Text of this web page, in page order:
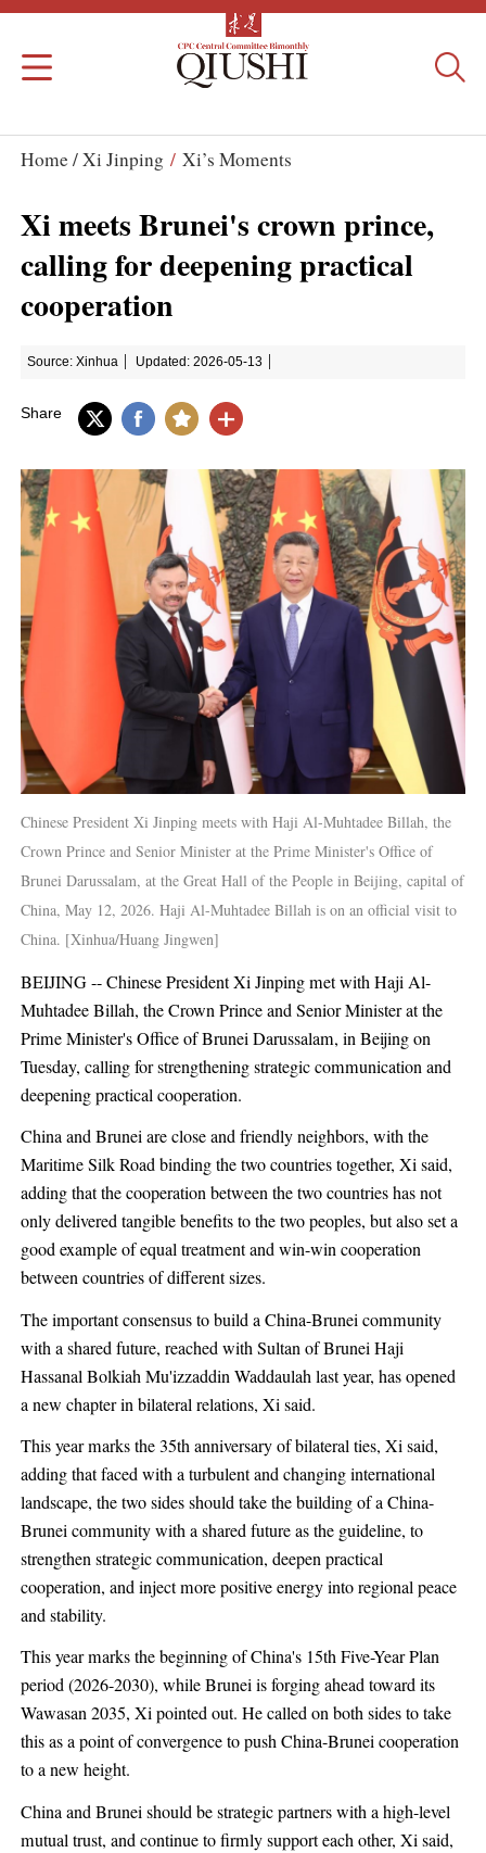
Home /Xi Jinping / Xi’s Moments
Xi meets Brunei's crown prince,
calling for deepening practical
cooperation
Source: Xinhua Updated: 2026-05-13
Share
Chinese President Xi Jinping meets with Haji Al-Muhtadee Billah, the
Crown Prince and Senior Minister at the Prime Minister's Office of
Brunei Darussalam, at the Great Hall of the People in Beijing, capital of
China, May 12, 2026. Haji Al-Muhtadee Billah is on an official visit to
China. [Xinhua/Huang Jingwen]
BEIJING -- Chinese President Xi Jinping met with Haji Al-
Muhtadee Billah, the Crown Prince and Senior Minister at the
Prime Minister's Office of Brunei Darussalam, in Beijing on
Tuesday, calling for strengthening strategic communication and
deepening practical cooperation.
China and Brunei are close and friendly neighbors, with the
Maritime Silk Road binding the two countries together, Xi said,
adding that the cooperation between the two countries has not
only delivered tangible benefits to the two peoples, but also set a
good example of equal treatment and win-win cooperation
between countries of different sizes.
The important consensus to build a China-Brunei community
with a shared future, reached with Sultan of Brunei Haji
Hassanal Bolkiah Mu'izzaddin Waddaulah last year, has opened
a new chapter in bilateral relations, Xi said.
This year marks the 35th anniversary of bilateral ties, Xi said,
adding that faced with a turbulent and changing international
landscape, the two sides should take the building of a China-
Brunei community with a shared future as the guideline, to
strengthen strategic communication, deepen practical
cooperation, and inject more positive energy into regional peace
and stability.
This year marks the beginning of China's 15th Five-Year Plan
period (2026-2030), while Brunei is forging ahead toward its
Wawasan 2035, Xi pointed out. He called on both sides to take
this as a point of convergence to push China-Brunei cooperation
to a new height.
China and Brunei should be strategic partners with a high-level
mutual trust, and continue to firmly support each other, Xi said,